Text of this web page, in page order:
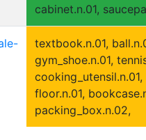
cabinet.n.01,
textbook.n.01,
gym_shoe.n.01,
floor.n.01,
packing_box.n.02,